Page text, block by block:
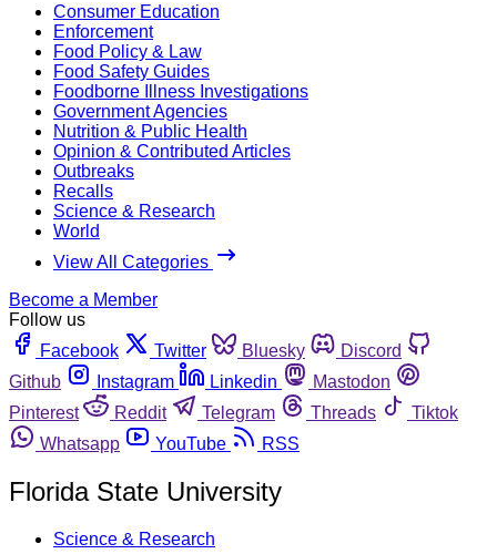
Consumer Education
Enforcement
Food Policy & Law
Food Safety Guides
Foodborne Illness Investigations
Government Agencies
Nutrition & Public Health
Opinion & Contributed Articles
Outbreaks
Recalls
Science & Research
World
View All Categories
Become a Member
Follow us
Facebook
Twitter Bluesky
Discord
Github
Instagram Linkedin
Mastodon
Pinterest
Reddit Telegram Threads
Tiktok
Whatsapp
YouTube RSS
Florida State University
Science & Research